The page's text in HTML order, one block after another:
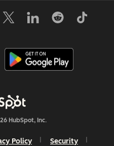
HubSpot, Inc.
Policy Security